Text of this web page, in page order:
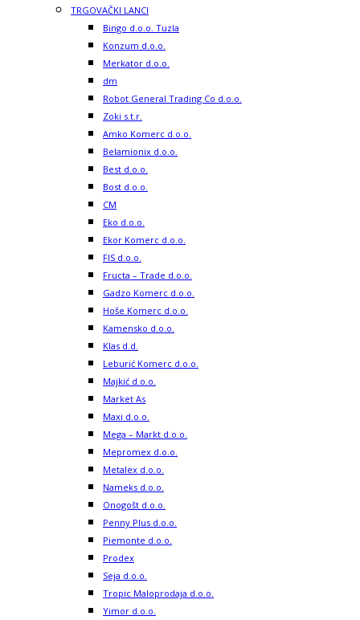
TRGOVAČKI LANCI
Bingo d.o.o. Tuzla
Konzum d.o.o.
Merkator d.o.o.
dm
Robot General Trading Co d.o.o.
Zoki s.t.r.
Amko Komerc d.o.o.
Belamionix d.o.o.
Best d.o.o.
Bost d.o.o.
CM
Eko d.o.o.
Ekor Komerc d.o.o.
FIS d.o.o.
Fructa – Trade d.o.o.
Gadzo Komerc d.o.o.
Hoše Komerc d.o.o.
Kamensko d.o.o.
Klas d.d.
Leburić Komerc d.o.o.
Majkić d.o.o.
Market As
Maxi d.o.o.
Mega – Markt d.o.o.
Mepromex d.o.o.
Metalex d.o.o.
Nameks d.o.o.
Onogošt d.o.o.
Penny Plus d.o.o.
Piemonte d.o.o.
Prodex
Seja d.o.o.
Tropic Maloprodaja d.o.o.
Yimor d.o.o.